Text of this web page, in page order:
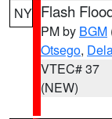
NY Flash
PM by BGM
Otsego,
VTEC# 37
(NEW)